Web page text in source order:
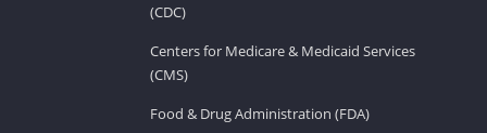
(CDC)
Centers for Medicare & Medicaid Services
(CMS)
Food & Drug Administration (FDA)